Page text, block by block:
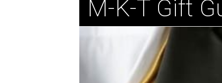
M-K-T Gift